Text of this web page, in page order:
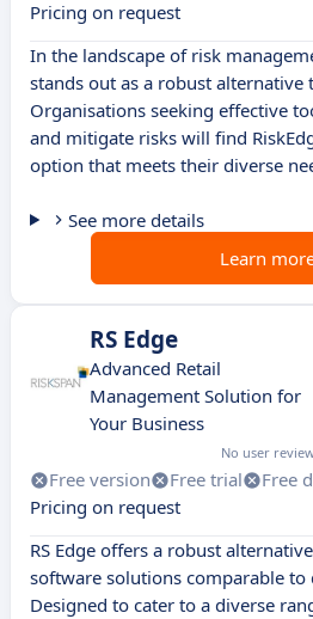
Pricing on request
In the landscape of risk
stands out as a robust alternative
Organisations seeking effective
and mitigate risks will find
option that meets their diverse
See more details
Learn
RS Edge
Advanced Retail
Management Solution for
Your Business
No user
Free version Free trial
Free
Pricing on request
RS Edge offers a robust
software solutions comparable to
Designed to cater to a diverse